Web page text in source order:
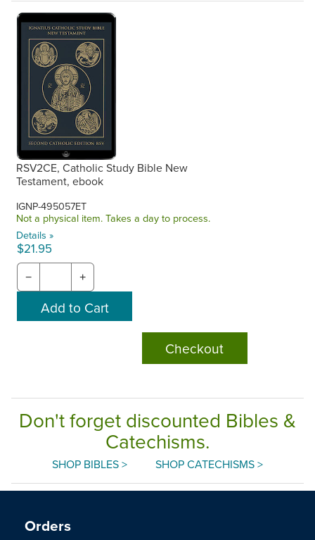
RSV2CE, Catholic Study Bible New
Testament, ebook
IGNP-495057ET
Not a physical item. Takes a day to process.
Details »
$21.95
− +
Checkout
Don't forget discounted Bibles &
Catechisms.
SHOP BIBLES > SHOP CATECHISMS >
Orders